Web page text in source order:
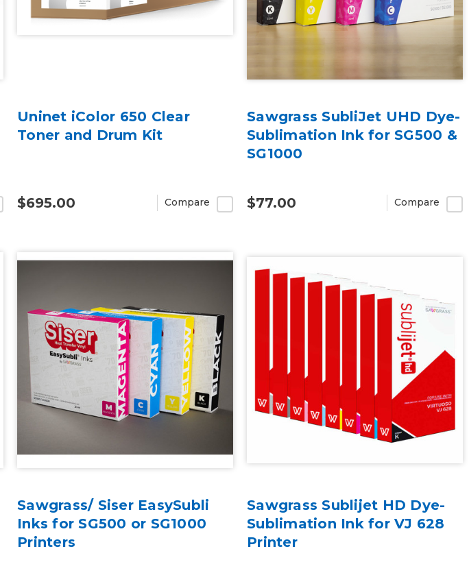
Uninet iColor 650 Clear
Toner and Drum Kit
$695.00 Compare
Sawgrass SubliJet UHD Dye-
Sublimation Ink for SG500 &
SG1000
$77.00 Compare
Sawgrass/ Siser EasySubli
Inks for SG500 or SG1000
Printers
Sawgrass Sublijet HD Dye-
Sublimation Ink for VJ 628
Printer